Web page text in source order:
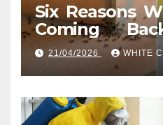
Six Reasons
Coming
Indianapolis,
21/04/2026 WHITE